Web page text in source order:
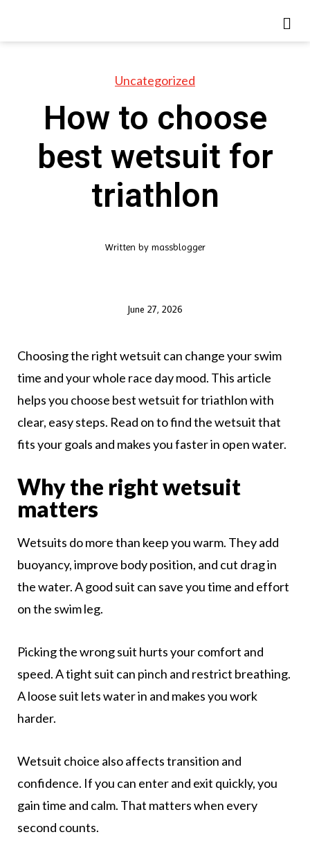
Uncategorized
How to choose
best wetsuit for
triathlon
Written bymassblogger
June 27, 2026
Choosing the right wetsuit can change your swim
time and your whole race day mood. This article
helps you choose best wetsuit for triathlon with
clear, easy steps. Read on to find the wetsuit that
fits your goals and makes you faster in open water.
Why the right wetsuit
matters
Wetsuits do more than keep you warm. They add
buoyancy, improve body position, and cut drag in
the water. A good suit can save you time and effort
on the swim leg.
Picking the wrong suit hurts your comfort and
speed. A tight suit can pinch and restrict breathing.
A loose suit lets water in and makes you work
harder.
Wetsuit choice also affects transition and
confidence. If you can enter and exit quickly, you
gain time and calm. That matters when every
second counts.